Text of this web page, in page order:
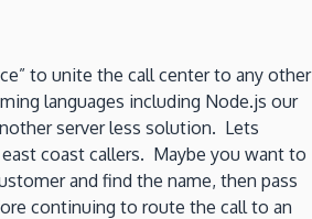
to unite the call center to any other
languages including Node.js our
server less solution. Lets
coast callers. Maybe you want to
and find the name, then pass
continuing to route the call to an